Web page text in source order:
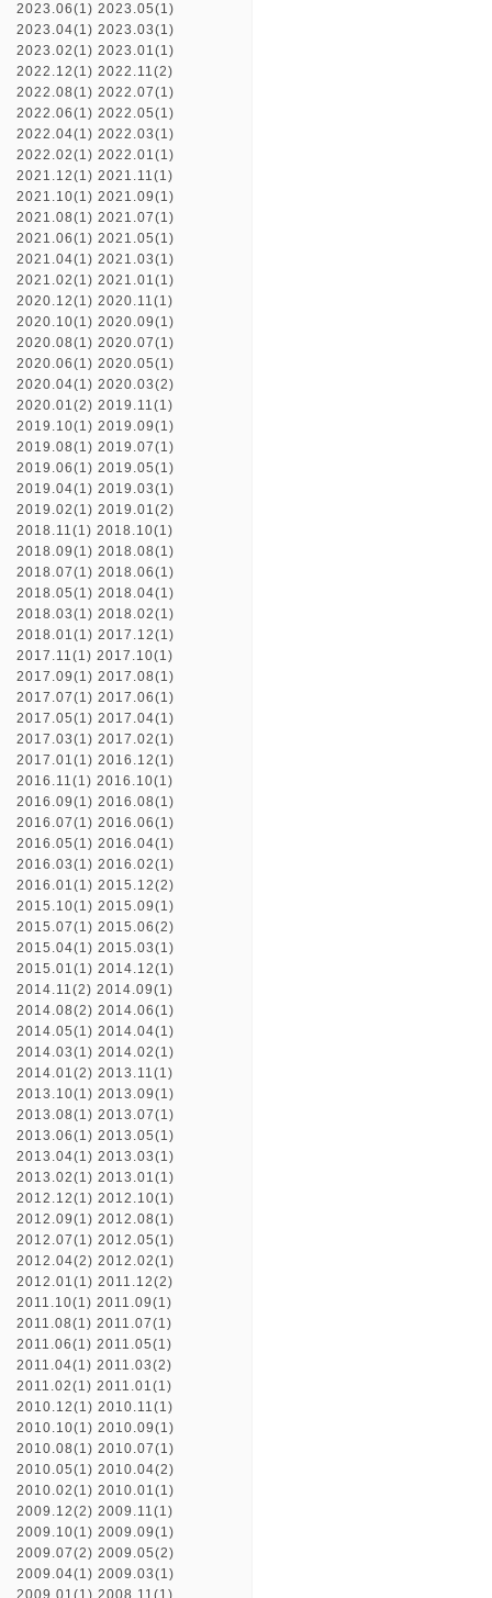
2023.06(1) 2023.05(1)
2023.04(1) 2023.03(1)
2023.02(1) 2023.01(1)
2022.12(1) 2022.11(2)
2022.08(1) 2022.07(1)
2022.06(1) 2022.05(1)
2022.04(1) 2022.03(1)
2022.02(1) 2022.01(1)
2021.12(1) 2021.11(1)
2021.10(1) 2021.09(1)
2021.08(1) 2021.07(1)
2021.06(1) 2021.05(1)
2021.04(1) 2021.03(1)
2021.02(1) 2021.01(1)
2020.12(1) 2020.11(1)
2020.10(1) 2020.09(1)
2020.08(1) 2020.07(1)
2020.06(1) 2020.05(1)
2020.04(1) 2020.03(2)
2020.01(2) 2019.11(1)
2019.10(1) 2019.09(1)
2019.08(1) 2019.07(1)
2019.06(1) 2019.05(1)
2019.04(1) 2019.03(1)
2019.02(1) 2019.01(2)
2018.11(1) 2018.10(1)
2018.09(1) 2018.08(1)
2018.07(1) 2018.06(1)
2018.05(1) 2018.04(1)
2018.03(1) 2018.02(1)
2018.01(1) 2017.12(1)
2017.11(1) 2017.10(1)
2017.09(1) 2017.08(1)
2017.07(1) 2017.06(1)
2017.05(1) 2017.04(1)
2017.03(1) 2017.02(1)
2017.01(1) 2016.12(1)
2016.11(1) 2016.10(1)
2016.09(1) 2016.08(1)
2016.07(1) 2016.06(1)
2016.05(1) 2016.04(1)
2016.03(1) 2016.02(1)
2016.01(1) 2015.12(2)
2015.10(1) 2015.09(1)
2015.07(1) 2015.06(2)
2015.04(1) 2015.03(1)
2015.01(1) 2014.12(1)
2014.11(2) 2014.09(1)
2014.08(2) 2014.06(1)
2014.05(1) 2014.04(1)
2014.03(1) 2014.02(1)
2014.01(2) 2013.11(1)
2013.10(1) 2013.09(1)
2013.08(1) 2013.07(1)
2013.06(1) 2013.05(1)
2013.04(1) 2013.03(1)
2013.02(1) 2013.01(1)
2012.12(1) 2012.10(1)
2012.09(1) 2012.08(1)
2012.07(1) 2012.05(1)
2012.04(2) 2012.02(1)
2012.01(1) 2011.12(2)
2011.10(1) 2011.09(1)
2011.08(1) 2011.07(1)
2011.06(1) 2011.05(1)
2011.04(1) 2011.03(2)
2011.02(1) 2011.01(1)
2010.12(1) 2010.11(1)
2010.10(1) 2010.09(1)
2010.08(1) 2010.07(1)
2010.05(1) 2010.04(2)
2010.02(1) 2010.01(1)
2009.12(2) 2009.11(1)
2009.10(1) 2009.09(1)
2009.07(2) 2009.05(2)
2009.04(1) 2009.03(1)
2009.01(1) 2008.11(1)